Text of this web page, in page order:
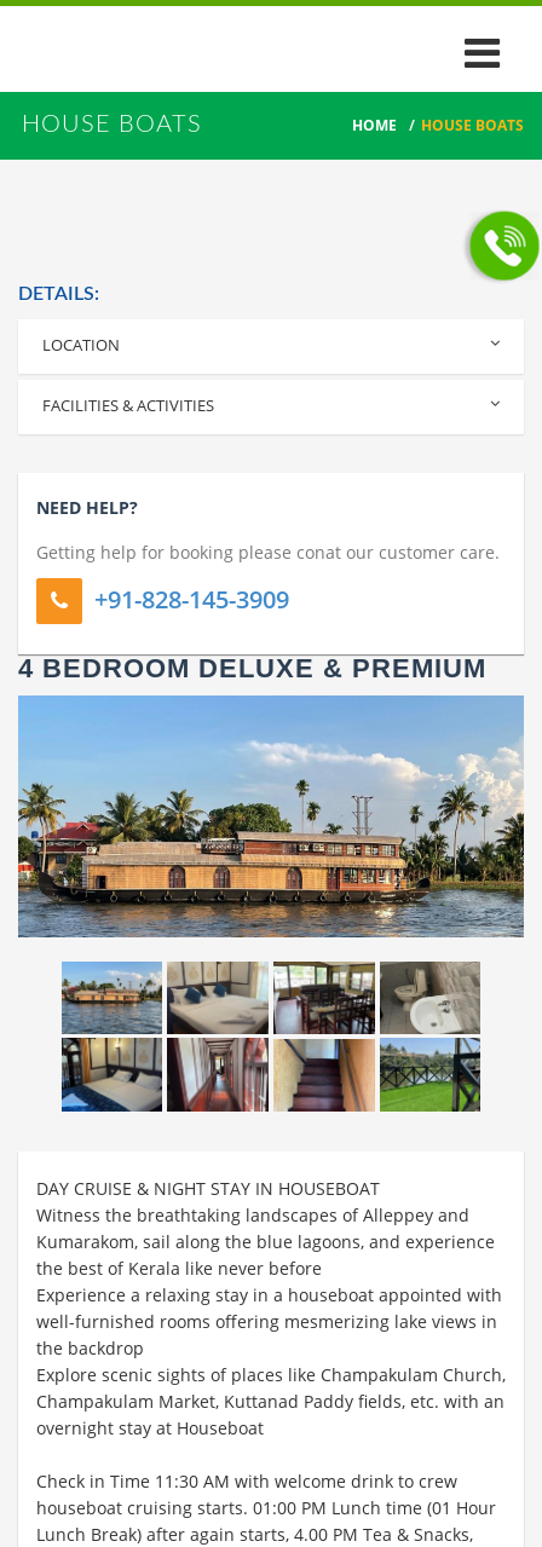
HOUSE BOATS HOME / HOUSE BOATS
DETAILS:
LOCATION
Alleppey
FACILITIES & ACTIVITIES
NEED HELP?
Getting help for booking please conat our customer care.
+91-828-145-3909
4 BEDROOM DELUXE & PREMIUM
DAY CRUISE & NIGHT STAY IN HOUSEBOAT
Witness the breathtaking landscapes of Alleppey and
Kumarakom, sail along the blue lagoons, and experience
the best of Kerala like never before
Experience a relaxing stay in a houseboat appointed with
well-furnished rooms offering mesmerizing lake views in
the backdrop
Explore scenic sights of places like Champakulam Church,
Champakulam Market, Kuttanad Paddy fields, etc. with an
overnight stay at Houseboat
Check in Time 11:30 AM with welcome drink to crew
houseboat cruising starts. 01:00 PM Lunch time (01 Hour
Lunch Break) after again starts, 4.00 PM Tea & Snacks,